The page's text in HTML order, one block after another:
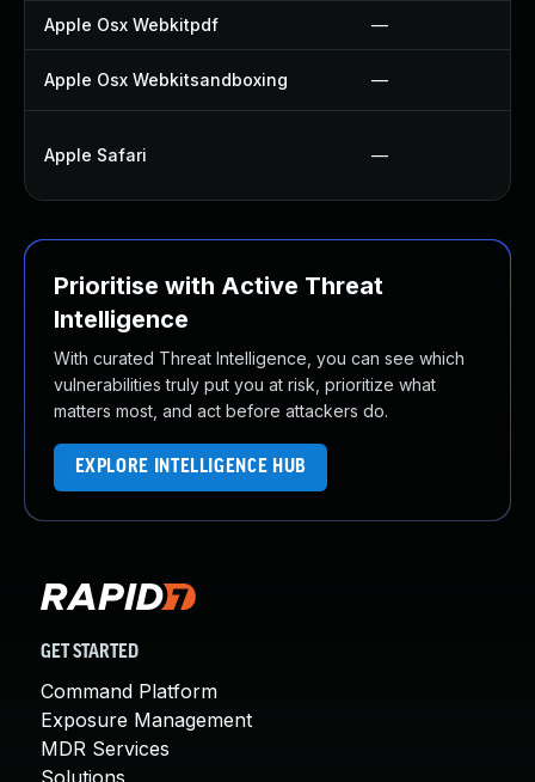
Apple Osx Webkitpdf —
Apple Osx Webkitsandboxing —
Apple Safari —
Prioritise with Active Threat
Intelligence
With curated Threat Intelligence, you can see which
vulnerabilities truly put you at risk, prioritize what
matters most, and act before attackers do.
EXPLORE INTELLIGENCE HUB
GET STARTED
Command Platform
Exposure Management
MDR Services
Solutions